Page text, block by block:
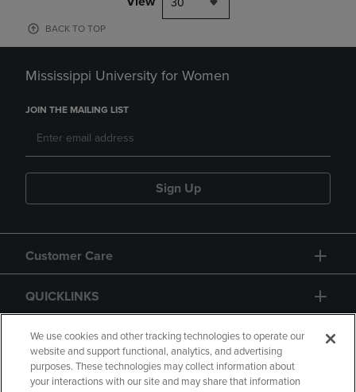
30
BACK TO TOP
Mississippi University for Women
JOIN THE MAILING LIST
Sign Up
Customer Care
QUICKLINKS
GIFT CARD
We use cookies and other tracking technologies to operate our
website and support functional, analytics, and advertising
purposes. These technologies may collect information about
your interactions with our site and may share that information